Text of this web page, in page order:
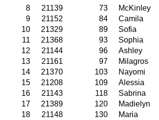
8
21139 73 McKinley
9
21152 84 Camila
10
21329 89 Sofia
11
21368 93 Sophia
12
21144 96 Ashley
13
21161 97 Milagros
14
21370 103 Nayomi
15
21208 109 Alessia
16
21143 118 Sabrina
17
21389 120 Madielyn
18
21148 130 Maria